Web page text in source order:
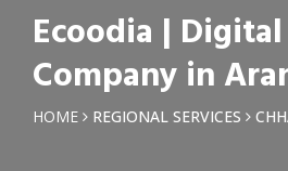
Ecoodia |
Company in
HOME REGIONAL SERVICES
Phone *
Email